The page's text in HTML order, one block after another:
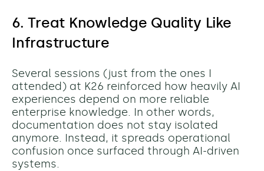
6. Treat Knowledge Quality Like
Infrastructure
Several sessions (just from the ones I
attended) at K26 reinforced how heavily AI
experiences depend on more reliable
enterprise knowledge. In other words,
documentation does not stay isolated
anymore. Instead, it spreads operational
confusion once surfaced through AI-driven
systems.